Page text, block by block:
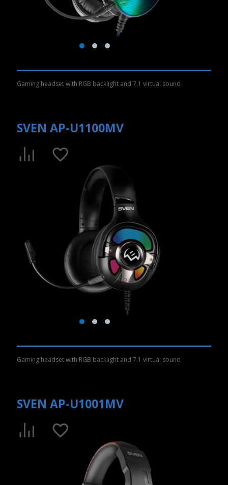
Gaming headset with RGB backlight and 7.1 virtual sound
SVEN AP-U1100MV
Gaming headset with RGB backlight and 7.1 virtual sound
SVEN AP-U1001MV